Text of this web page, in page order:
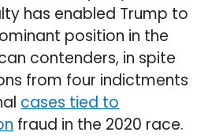
has enabled Trump to
position in the
contenders, in spite
from four indictments
cases tied to
fraud in the 2020 race.